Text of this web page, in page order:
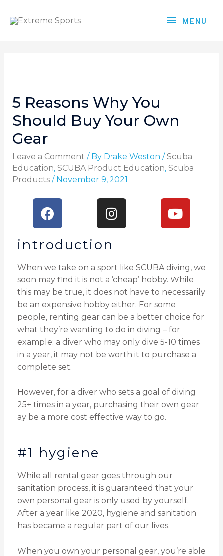
MENU
5 Reasons Why You
Should Buy Your Own
Gear
Leave a Comment / By Drake Weston /Scuba
Education, SCUBA Product Education, Scuba
Products/ November 9, 2021
introduction
When we take on a sport like SCUBA diving, we
soon may find it is not a ‘cheap’ hobby. While
this may be true, it does not have to necessarily
be an expensive hobby either. For some
people, renting gear can be a better choice for
what they’re wanting to do in diving – for
example: a diver who may only dive 5-10 times
in a year, it may not be worth it to purchase a
complete set.
However, for a diver who sets a goal of diving
25+ times in a year, purchasing their own gear
ay be a more cost effective way to go.
#1 hygiene
While all rental gear goes through our
sanitation process, it is guaranteed that your
own personal gear is only used by yourself.
After a year like 2020, hygiene and sanitation
has became a regular part of our lives.
When you own your personal gear, you’re able